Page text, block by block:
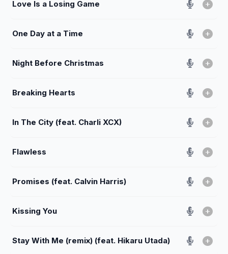
Love Is a Losing Game
One Day at a Time
Night Before Christmas
Breaking Hearts
In The City (feat. Charli XCX)
Flawless
Promises (feat. Calvin Harris)
Kissing You
Stay With Me (remix) (feat. Hikaru Utada)